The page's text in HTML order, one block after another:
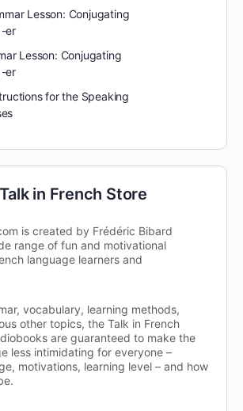
Lesson: Conjugating
-er
Lesson: Conjugating
-er
for the Speaking
in French Store
is created by Frédéric Bibard
range of fun and motivational
language learners and
vocabulary, learning methods,
other topics, the Talk in French
are guaranteed to make the
less intimidating for everyone –
motivations, learning level – and how